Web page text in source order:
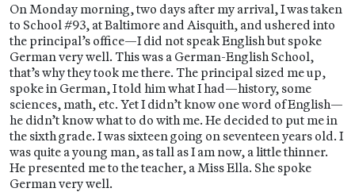
On Monday morning, two days after my arrival, I was taken
to School #93, at Baltimore and Aisquith, and ushered into
the principal’s office—I did not speak English but spoke
German very well. This was a German-English School,
that’s why they took me there. The principal sized me up,
spoke in German, I told him what I had—history, some
sciences, math, etc. Yet I didn’t know one word of English—
he didn’t know what to do with me. He decided to put me in
the sixth grade. I was sixteen going on seventeen years old. I
was quite a young man, as tall as I am now, a little thinner.
He presented me to the teacher, a Miss Ella. She spoke
German very well.